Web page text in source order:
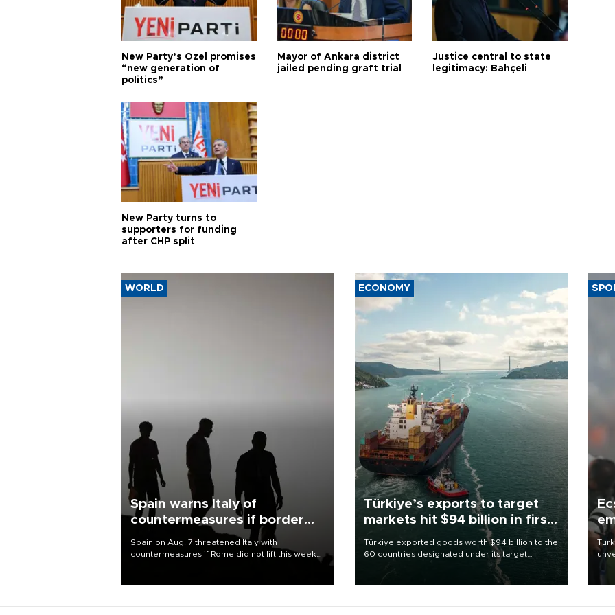
New Party’s Özel promises
“new generation of
politics”
Mayor of Ankara district
jailed pending graft trial
Justice central to state
legitimacy: Bahçeli
New Party turns to
supporters for funding
after CHP split
WORLD
Spain warns Italy of
countermeasures if border
Spain on Aug. 7 threatened Italy with
countermeasures if Rome did not lift this week
ECONOMY
Türkiye’s exports to target
markets hit $94 billion in first
Türkiye exported goods worth $94 billion to the
60 countries designated under its target
markets strategy in the first six months of 2026,
as part of efforts to diversify export destinations